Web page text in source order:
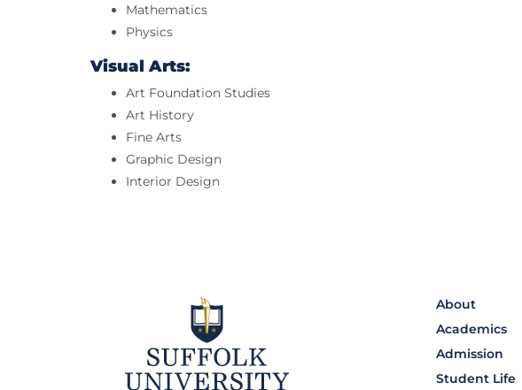
Mathematics
Physics
Visual Arts:
Art Foundation Studies
Art History
Fine Arts
Graphic Design
Interior Design
About
Academics
Admission
Student Life